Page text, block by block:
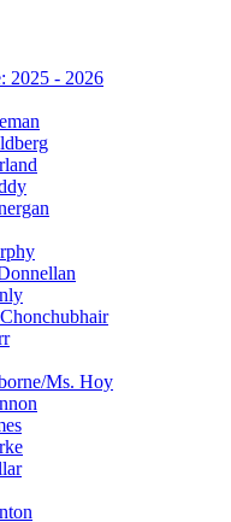
2025 - 2026
Ms. Hoy